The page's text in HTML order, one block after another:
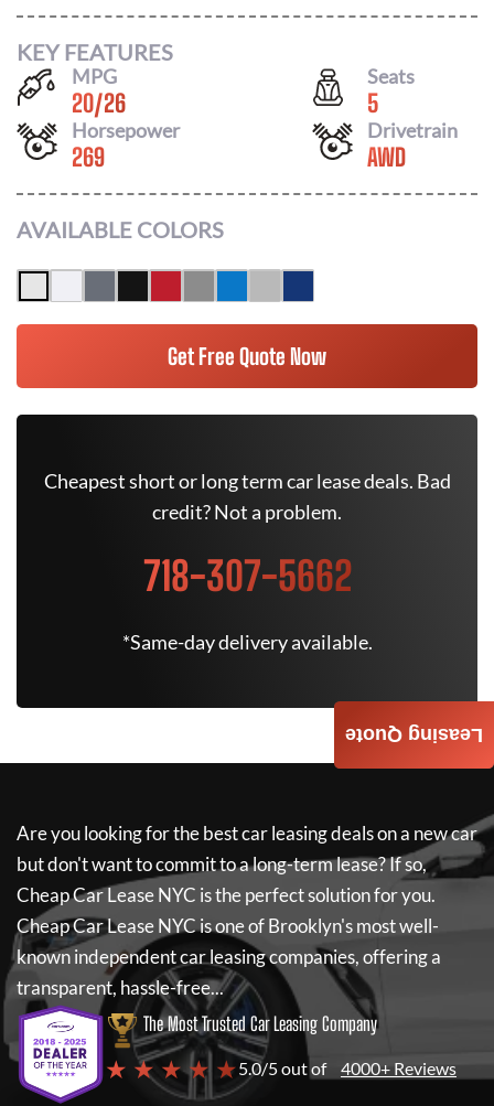
KEY FEATURES
MPG
20/26
Seats
5
Horsepower
269
Drivetrain
AWD
AVAILABLE COLORS
Get Free Quote Now
Cheapest short or long term car lease deals. Bad
credit? Not a problem.
718-307-5662
*Same-day delivery available.
Are you looking for the best car leasing deals on a new car
but don't want to commit to a long-term lease? If so,
Cheap Car Lease NYC is the perfect solution for you.
Cheap Car Lease NYCis one of Brooklyn's most well-
known independent car leasing companies, offering a
transparent, hassle-free...
The Most Trusted Car Leasing Company
★ ★ ★ ★ ★5.0/5 out of 4000+ Reviews
Leasing Quote